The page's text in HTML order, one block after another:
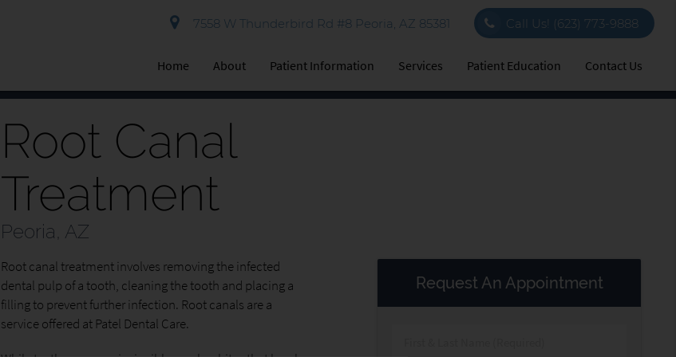
7558 W Thunderbird Rd #8 Peoria, AZ 85381 Call Us! (623) 773-9888
Home About Patient Information Services Patient Education Contact Us
Root Canal
Treatment
Peoria, AZ
Root canal treatment involves removing the infected
dental pulp of a tooth, cleaning the tooth and placing a
filling to prevent further infection. Root canals are a
service offered at Patel Dental Care.
Request An Appointment